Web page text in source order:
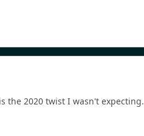
the 2020 twist I wasn't expecting.